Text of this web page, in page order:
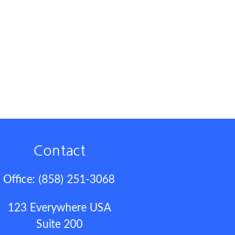
Contact
Office: (858) 251-3068
123 Everywhere USA
Suite 200